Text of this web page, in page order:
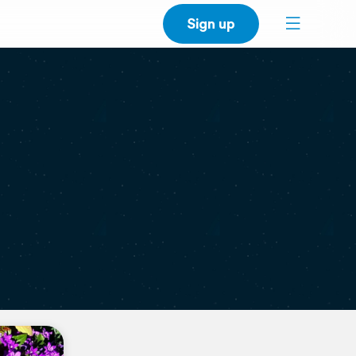
Sign up